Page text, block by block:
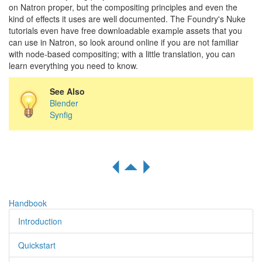
on Natron proper, but the compositing principles and even the
kind of effects it uses are well documented. The Foundry's Nuke
tutorials even have free downloadable example assets that you
can use in Natron, so look around online if you are not familiar
with node-based compositing; with a little translation, you can
learn everything you need to know.
See Also
Blender
Synfig
R S Q
Handbook
Introduction
Quickstart